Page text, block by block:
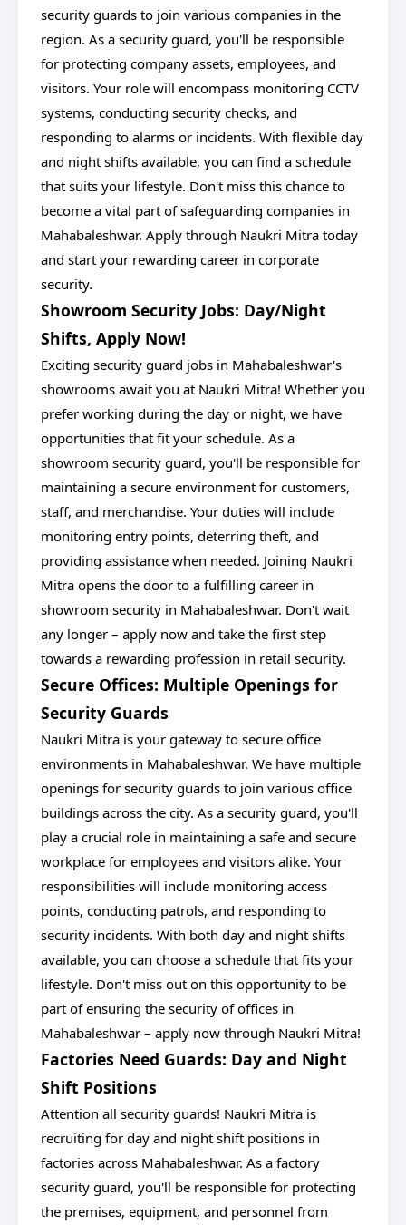
security guards to join various companies in the
region. As a security guard, you'll be responsible
for protecting company assets, employees, and
visitors. Your role will encompass monitoring CCTV
systems, conducting security checks, and
responding to alarms or incidents. With flexible day
and night shifts available, you can find a schedule
that suits your lifestyle. Don't miss this chance to
become a vital part of safeguarding companies in
Mahabaleshwar. Apply through Naukri Mitra today
and start your rewarding career in corporate
security.
Showroom Security Jobs: Day/Night
Shifts, Apply Now!
Exciting security guard jobs in Mahabaleshwar's
showrooms await you at Naukri Mitra! Whether you
prefer working during the day or night, we have
opportunities that fit your schedule. As a
showroom security guard, you'll be responsible for
maintaining a secure environment for customers,
staff, and merchandise. Your duties will include
monitoring entry points, deterring theft, and
providing assistance when needed. Joining Naukri
Mitra opens the door to a fulfilling career in
showroom security in Mahabaleshwar. Don't wait
any longer – apply now and take the first step
towards a rewarding profession in retail security.
Secure Offices: Multiple Openings for
Security Guards
Naukri Mitra is your gateway to secure office
environments in Mahabaleshwar. We have multiple
openings for security guards to join various office
buildings across the city. As a security guard, you'll
play a crucial role in maintaining a safe and secure
workplace for employees and visitors alike. Your
responsibilities will include monitoring access
points, conducting patrols, and responding to
security incidents. With both day and night shifts
available, you can choose a schedule that fits your
lifestyle. Don't miss out on this opportunity to be
part of ensuring the security of offices in
Mahabaleshwar – apply now through Naukri Mitra!
Factories Need Guards: Day and Night
Shift Positions
Attention all security guards! Naukri Mitra is
recruiting for day and night shift positions in
factories across Mahabaleshwar. As a factory
security guard, you'll be responsible for protecting
the premises, equipment, and personnel from